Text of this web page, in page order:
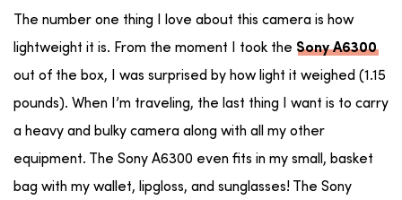
The number one thing I love about this camera is how
lightweight it is. From the moment I took the Sony A6300
out of the box, I was surprised by how light it weighed (1.15
pounds). When I’m traveling, the last thing I want is to carry
a heavy and bulky camera along with all my other
equipment. The Sony A6300 even fits in my small, basket
bag with my wallet, lipgloss, and sunglasses! The Sony